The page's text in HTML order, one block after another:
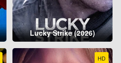
Lucky Strike (2026)
HD